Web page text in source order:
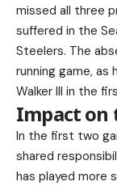
missed all three
suffered in the
Steelers. The
running game, as
Walker III in the
Impact on
In the first two
shared
has played more